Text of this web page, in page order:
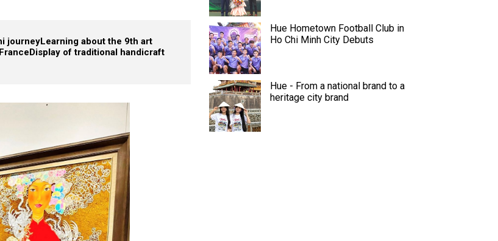
journeyLearning about the 9th art
Display of traditional handicraft
Hue Hometown Football Club in
Ho Chi Minh City Debuts
Hue - From a national brand to a
heritage city brand